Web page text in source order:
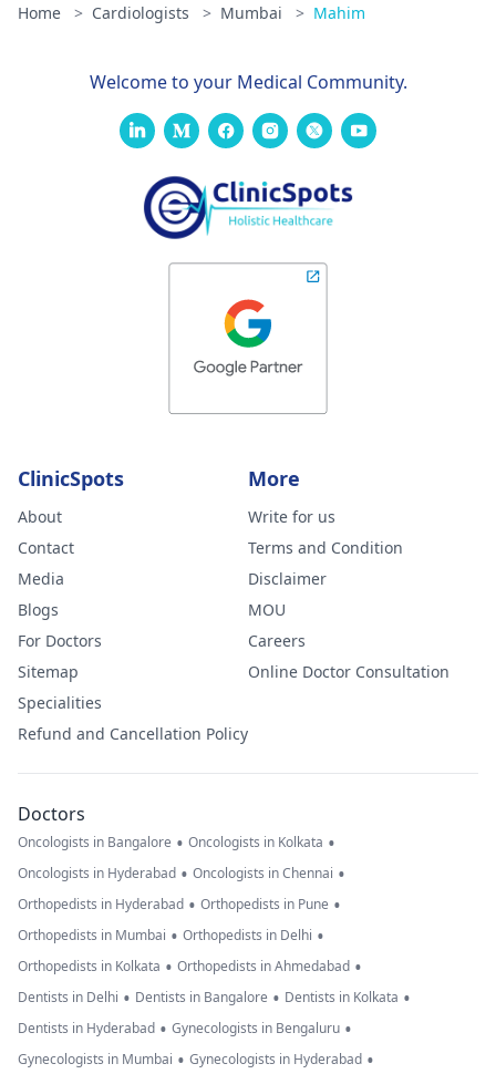
Home > Cardiologists > Mumbai > Mahim
Welcome to your Medical Community.
ClinicSpots
About
Contact
Media
Blogs
For Doctors
Sitemap
Specialities
Refund and Cancellation Policy
More
Write for us
Terms and Condition
Disclaimer
MOU
Careers
Online Doctor Consultation
Doctors
Oncologists in Bangalore • Oncologists in Kolkata •
Oncologists in Hyderabad • Oncologists in Chennai •
Orthopedists in Hyderabad • Orthopedists in Pune •
Orthopedists in Mumbai • Orthopedists in Delhi •
Orthopedists in Kolkata • Orthopedists in Ahmedabad •
Dentists in Delhi • Dentists in Bangalore • Dentists in Kolkata •
Dentists in Hyderabad • Gynecologists in Bengaluru •
Gynecologists in Mumbai • Gynecologists in Hyderabad •